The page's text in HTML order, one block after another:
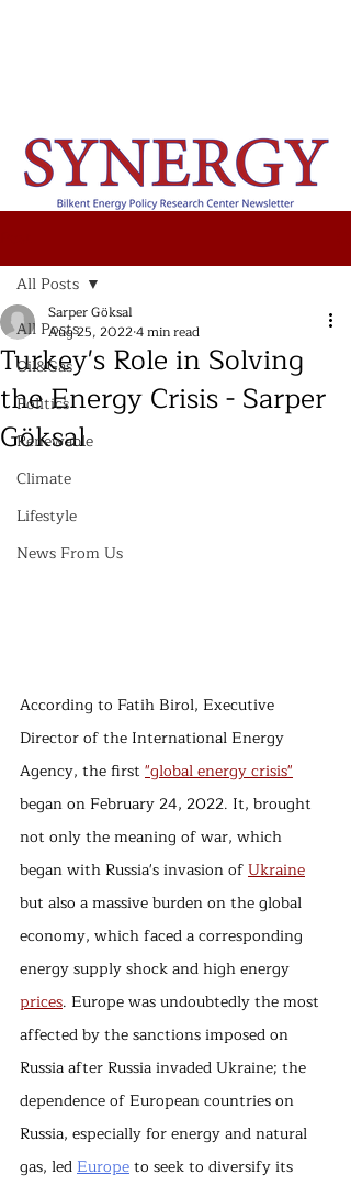
All Posts
Oil&Gas
Politics
Renewable
Climate
Lifestyle
News From Us
All Posts
Turkey's Role in Solving
the Energy Crisis - Sarper
Göksal
Sarper Göksal
Aug 25, 20224 min read
According to Fatih Birol, Executive
Director of the International Energy
Agency, the first "global energy crisis"
began on February 24, 2022. It, brought
not only the meaning of war, which
began with Russia's invasion of Ukraine
but also a massive burden on the global
economy, which faced a corresponding
energy supply shock and high energy
prices. Europe was undoubtedly the most
affected by the sanctions imposed on
Russia after Russia invaded Ukraine; the
dependence of European countries on
Russia, especially for energy and natural
gas, led Europe to seek to diversify its